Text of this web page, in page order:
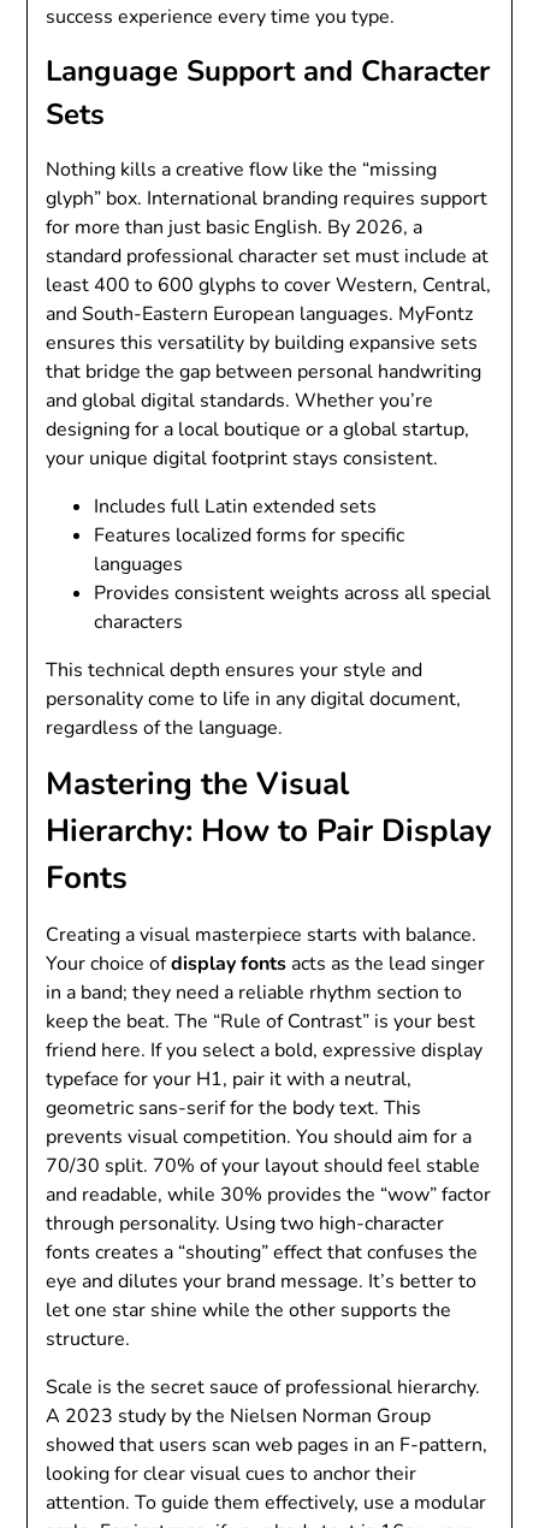
success experience every time you type.
Language Support and Character
Sets
Nothing kills a creative flow like the “missing
glyph” box. International branding requires support
for more than just basic English. By 2026, a
standard professional character set must include at
least 400 to 600 glyphs to cover Western, Central,
and South-Eastern European languages. MyFontz
ensures this versatility by building expansive sets
that bridge the gap between personal handwriting
and global digital standards. Whether you’re
designing for a local boutique or a global startup,
your unique digital footprint stays consistent.
Includes full Latin extended sets
Features localized forms for specific
languages
Provides consistent weights across all special
characters
This technical depth ensures your style and
personality come to life in any digital document,
regardless of the language.
Mastering the Visual
Hierarchy: How to Pair Display
Fonts
Creating a visual masterpiece starts with balance.
Your choice ofdisplay fontsacts as the lead singer
in a band; they need a reliable rhythm section to
keep the beat. The “Rule of Contrast” is your best
friend here. If you select a bold, expressive display
typeface for your H1, pair it with a neutral,
geometric sans-serif for the body text. This
prevents visual competition. You should aim for a
70/30 split. 70% of your layout should feel stable
and readable, while 30% provides the “wow” factor
through personality. Using two high-character
fonts creates a “shouting” effect that confuses the
eye and dilutes your brand message. It’s better to
let one star shine while the other supports the
structure.
Scale is the secret sauce of professional hierarchy.
A 2023 study by the Nielsen Norman Group
showed that users scan web pages in an F-pattern,
looking for clear visual cues to anchor their
attention. To guide them effectively, use a modular